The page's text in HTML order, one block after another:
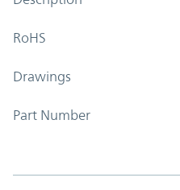
RoHS
Drawings
Part Number